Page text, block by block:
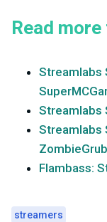
Read
Streamlabs
Streamlabs
Streamlabs
ZombieGrub
Flambass:
streamers